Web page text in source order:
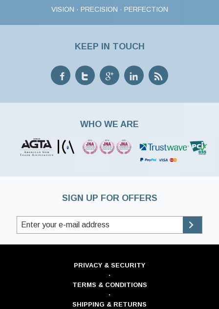
VISION · PRECISION · PERFECTION
KEEP IN TOUCH
WHO WE ARE
SIGN UP FOR OFFERS
PRIVACY & SECURITY
·
TERMS & CONDITIONS
·
SHIPPING & RETURNS